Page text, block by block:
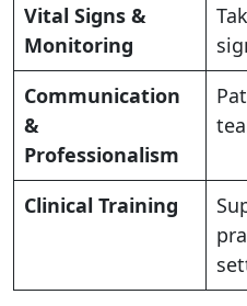
Vital Signs &
Monitoring
Communication
&
Professionalism
Clinical Training